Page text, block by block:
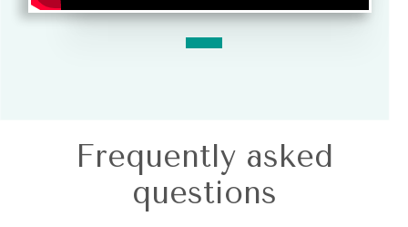
Frequently asked
questions